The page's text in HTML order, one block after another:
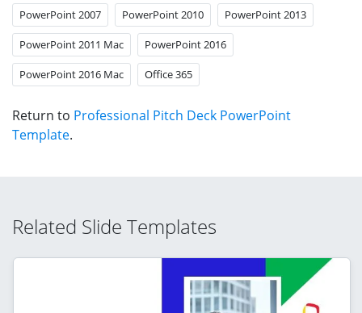
PowerPoint 2007 PowerPoint 2010 PowerPoint 2013
PowerPoint 2011 Mac PowerPoint 2016
PowerPoint 2016 Mac Office 365
Return to Professional Pitch Deck PowerPoint
Template.
Related Slide Templates